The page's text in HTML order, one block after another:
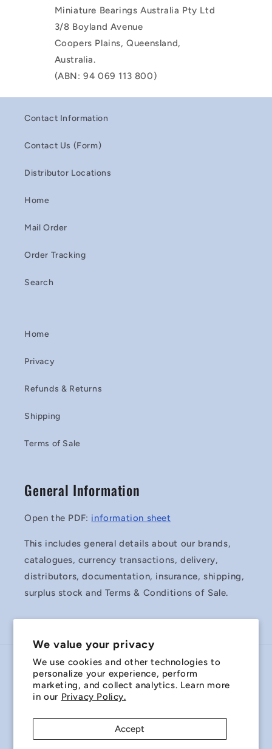
We value your privacy
We use cookies and other technologies to
personalize your experience, perform
marketing, and collect analytics. Learn more
in our Privacy Policy.
Accept
Miniature Bearings Australia Pty Ltd
3/8 Boyland Avenue
Coopers Plains, Queensland,
Australia.
(ABN: 94 069 113 800)
Contact Information
Contact Us (Form)
Distributor Locations
Home
Mail Order
Order Tracking
Search
Home
Privacy
Refunds & Returns
Shipping
Terms of Sale
General Information
Open the PDF: information sheet
This includes general details about our brands,
catalogues, currency transactions, delivery,
distributors, documentation, insurance, shipping,
surplus stock and Terms & Conditions of Sale.
Country/region
Payment
methods